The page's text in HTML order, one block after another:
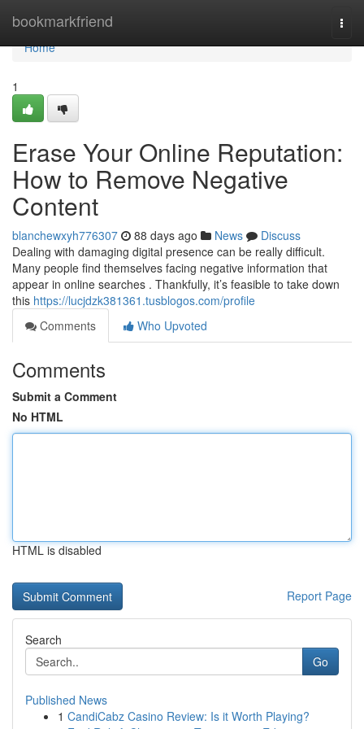
bookmarkfriend
Home
Home
1
Erase Your Online Reputation:
How to Remove Negative
Content
blanchewxyh776307 88 days ago News
Discuss
Dealing with damaging digital presence can be really difficult.
Many people find themselves facing negative information that
appear in online searches . Thankfully, it’s feasible to take down
this https://lucjdzk381361.tusblogos.com/profile
Comments
Who Upvoted
Comments
Submit a Comment
No HTML
HTML is disabled
Report Page
Search
Go
Published News
1 CandiCabz Casino Review: Is it Worth Playing?